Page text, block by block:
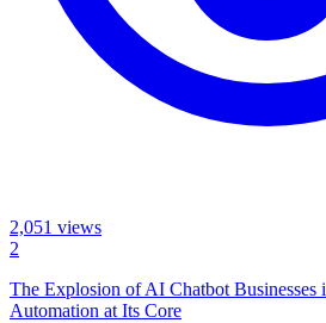
2,051 views
2
The Explosion of AI Chatbot Businesses
Automation at Its Core